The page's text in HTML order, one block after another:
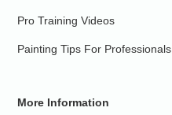
Pro Training Videos
Painting Tips For Professionals
More Information